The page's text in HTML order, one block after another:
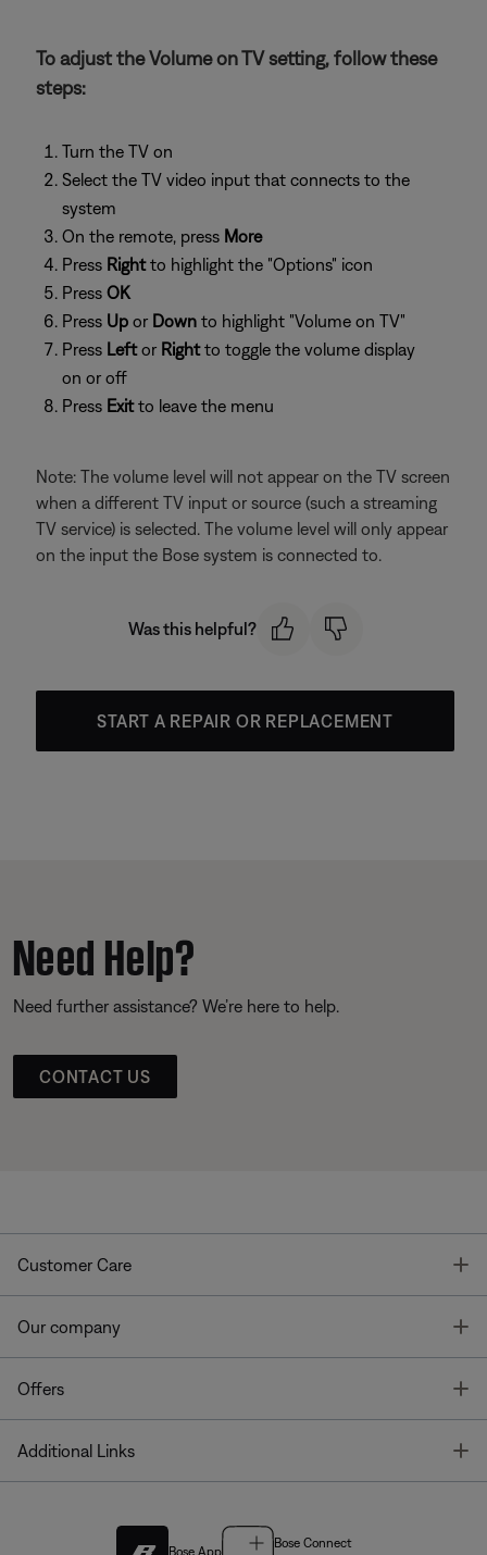
To adjust the Volume on TV setting, follow these
steps:
Turn the TV on
Select the TV video input that connects to the
system
On the remote, press More
Press Rightto highlight the "Options" icon
Press OK
Press Up or Down to highlight "Volume on TV"
Press Leftor Rightto toggle the volume display
on or off
Press Exitto leave the menu
Note: The volume level will not appear on the TV screen
when a different TV input or source (such a streaming
TV service) is selected. The volume level will only appear
on the input the Bose system is connected to.
Was this helpful?
START A REPAIR OR REPLACEMENT
Need Help?
Need further assistance? We’re here to help.
CONTACT US
Customer Care
Our company
Offers
Additional Links
Bose App
Bose Connect